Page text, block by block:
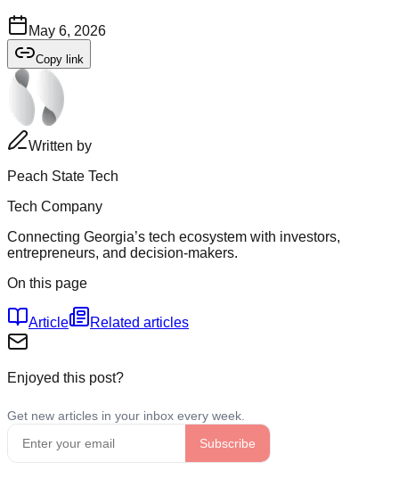
May 6, 2026
Copy link
Written by
Peach State Tech
Tech Company
Connecting Georgia’s tech ecosystem with investors,
entrepreneurs, and decision-makers.
On this page
Article Related articles
Enjoyed this post?